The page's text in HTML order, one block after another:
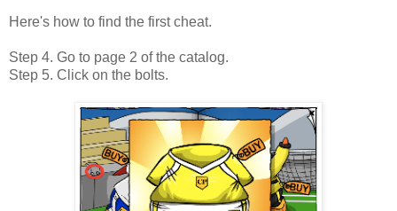
Here's how to find the first cheat.
Step 4. Go to page 2 of the catalog.
Step 5. Click on the bolts.